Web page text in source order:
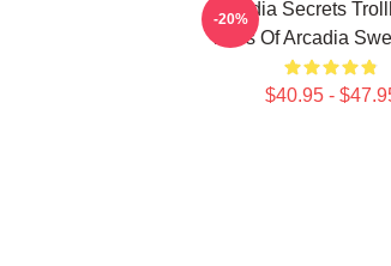
Arcadia Secrets
Tales Of Arcadia
$40.95 -
-20%